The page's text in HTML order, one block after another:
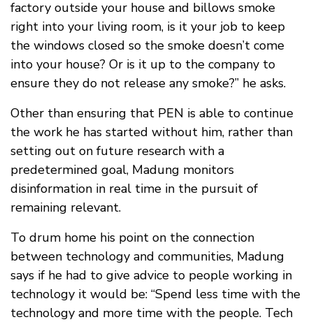
factory outside your house and billows smoke
right into your living room, is it your job to keep
the windows closed so the smoke doesn’t come
into your house? Or is it up to the company to
ensure they do not release any smoke?” he asks.
Other than ensuring that PEN is able to continue
the work he has started without him, rather than
setting out on future research with a
predetermined goal, Madung monitors
disinformation in real time in the pursuit of
remaining relevant.
To drum home his point on the connection
between technology and communities, Madung
says if he had to give advice to people working in
technology it would be: “Spend less time with the
technology and more time with the people. Tech